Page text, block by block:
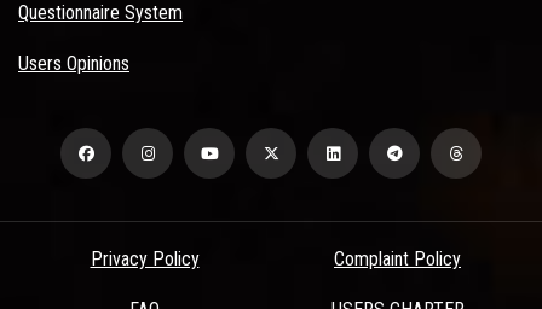
Questionnaire System
Users Opinions
Privacy Policy Complaint Policy